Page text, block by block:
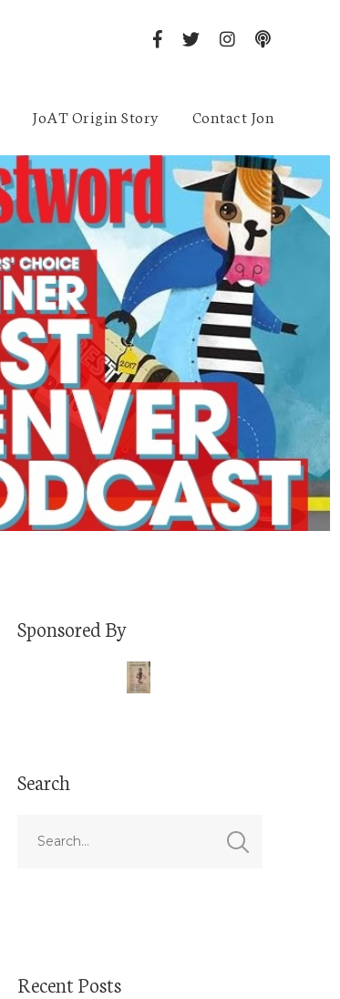
JoAT Origin Story Contact Jon
Sponsored By
Search
Recent Posts